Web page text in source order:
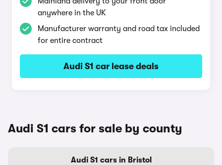
anywhere in the UK
Manufacturer warranty and road tax included
for entire contract
Audi S1 car lease deals
Audi S1 cars for sale by county
Audi S1 cars in Bristol